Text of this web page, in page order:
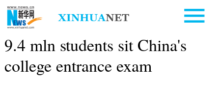
9.4 mln students sit China's
college entrance exam